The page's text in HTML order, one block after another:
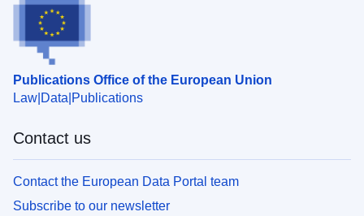
Publications Office of the European Union
Law Data Publications
Contact us
Contact the European Data Portal team
Subscribe to our newsletter